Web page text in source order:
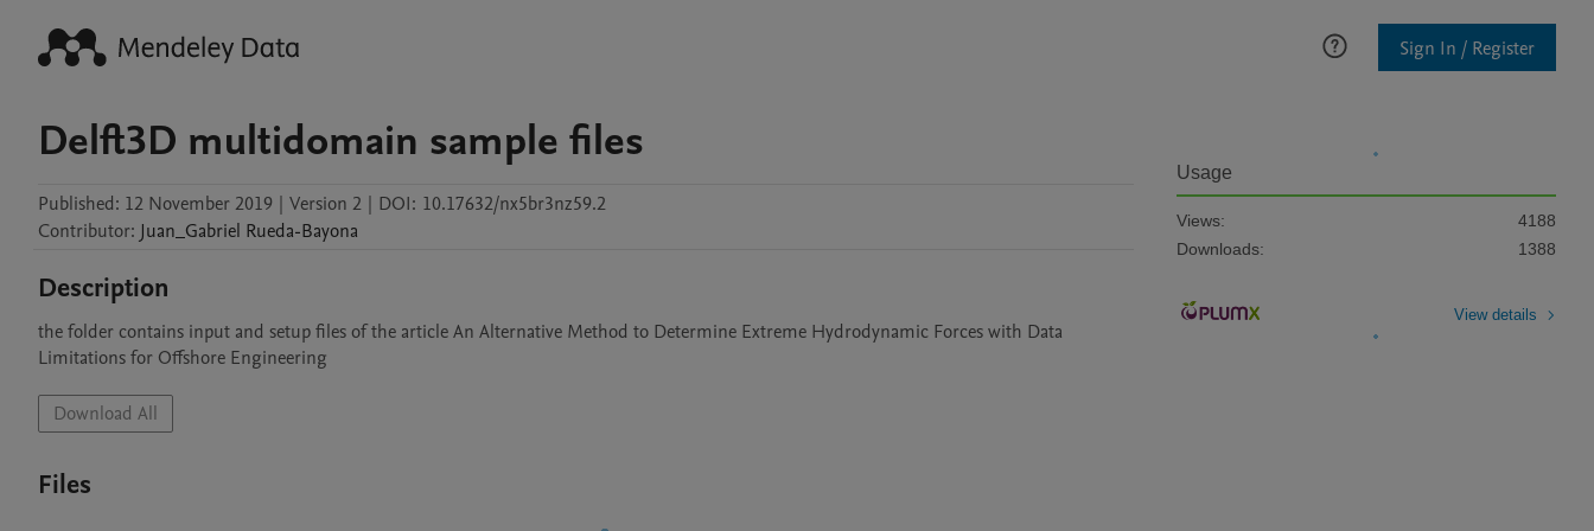
Sign In / Register
Delft3D multidomain sample files
Published: 12 November 2019 | Version 2 | DOI: 10.17632/nx5br3nz59.2
Contributor: Juan_Gabriel Rueda-Bayona
Description
the folder contains input and setup files of the article An Alternative Method to Determine Extreme Hydrodynamic Forces with Data
Limitations for Offshore Engineering
Download All
Files
Usage
Views:
4188
Downloads:
1388
View details